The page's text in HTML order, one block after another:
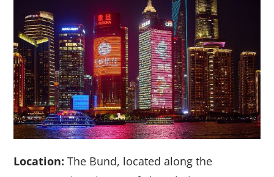
Location: The Bund, located along the